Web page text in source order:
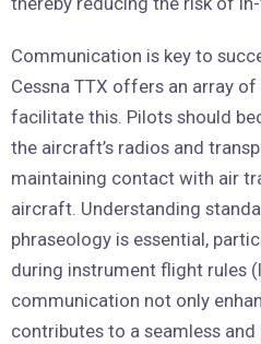
Communication is key to
Cessna TTX offers an array
facilitate this. Pilots should
the aircraft’s radios and
maintaining contact with air
aircraft. Understanding
phraseology is essential,
during instrument flight rules
communication not only
contributes to a seamless